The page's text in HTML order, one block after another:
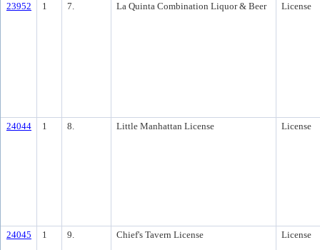
23952 1 7. La Quinta Combination Liquor & Beer License
24044 1 8. Little Manhattan License License
24045 1 9. Chief's Tavern License License